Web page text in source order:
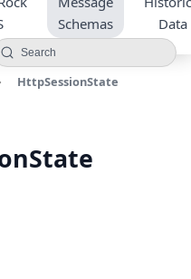
Schemas
Data
Search
HttpSessionState